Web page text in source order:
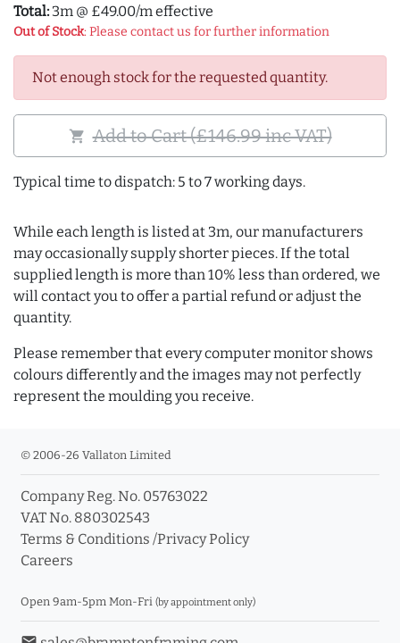
Total: 3m @ £49.00/m effective
Out of Stock: Please contact us for further information
Not enough stock for the requested quantity.
shopping_cart Add to Cart (£146.99 inc VAT)
Typical time to dispatch: 5 to 7 working days.
While each length is listed at 3m, our manufacturers
may occasionally supply shorter pieces. If the total
supplied length is more than 10% less than ordered, we
will contact you to offer a partial refund or adjust the
quantity.
Please remember that every computer monitor shows
colours differently and the images may not perfectly
represent the moulding you receive.
© 2006-26 Vallaton Limited
Company Reg. No. 05763022
VAT No. 880302543
Terms & Conditions /Privacy Policy
Careers
Open 9am-5pm Mon-Fri (by appointment only)